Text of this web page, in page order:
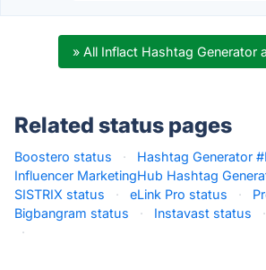
» All Inflact Hashtag Generator
Related status pages
Boostero status · Hashtag Generator
Influencer MarketingHub Hashtag
SISTRIX status
· eLink Pro status ·
Bigbangram status
· Instavast status ·
·